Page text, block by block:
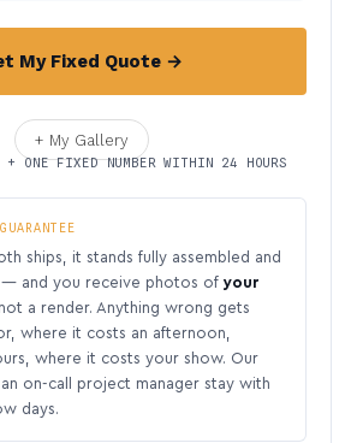
My Fixed Quote →
+ My Gallery
+ ONE FIXED NUMBER WITHIN 24 HOURS
ships, it stands fully assembled and
— and you receive photos of your
not a render. Anything wrong gets
where it costs an afternoon,
where it costs your show. Our
on-call project manager stay with
days.